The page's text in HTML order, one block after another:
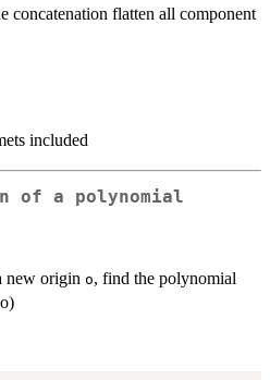
concatenation flatten all component
included
of a polynomial
new origin o, find the polynomial